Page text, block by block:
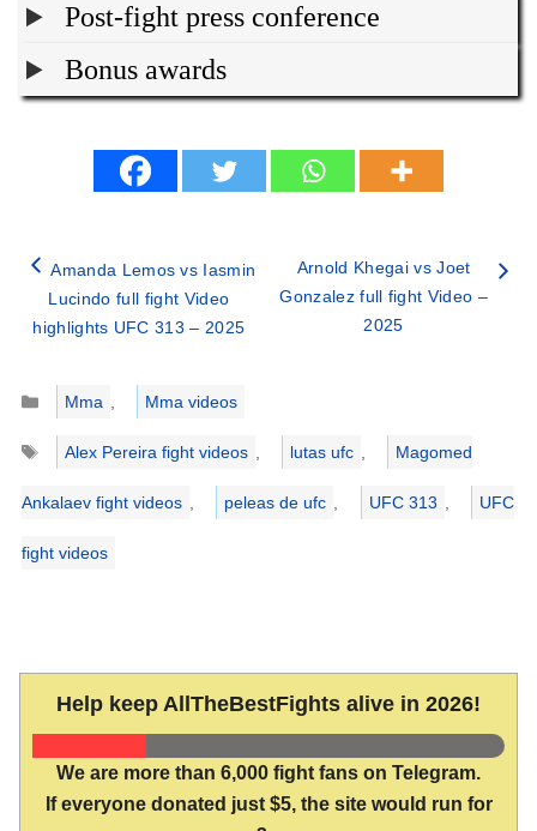
Post-fight press conference
Bonus awards
Amanda Lemos vs Iasmin
Lucindo full fight Video
highlights UFC 313 – 2025
Arnold Khegai vs Joet
Gonzalez full fight Video –
2025
Categories
Mma
Mma videos
Tags
Alex Pereira fight videos lutas ufc Magomed
Ankalaev fight videos peleas de ufc UFC 313 UFC
fight videos
Help keep AllTheBestFights alive in 2026!
We are more than 6,000 fight fans on Telegram.
If everyone donated just $5, the site would run for